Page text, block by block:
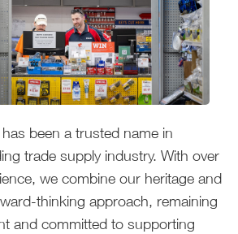
been a trusted name in
trade supply industry. With over
we combine our heritage and
thinking approach, remaining
and committed to supporting